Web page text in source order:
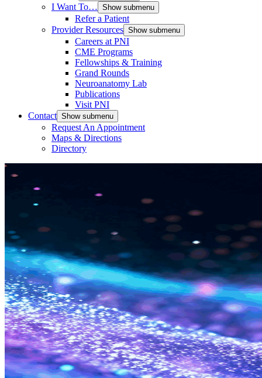
I Want To… Show submenu
Refer a Patient
Provider Resources Show submenu
Careers at PNI
CME Programs
Fellowships & Training
Grand Rounds
Neuroanatomy Lab
Publications
Visit PNI
Contact Show submenu
Request An Appointment
Maps & Directions
Directory